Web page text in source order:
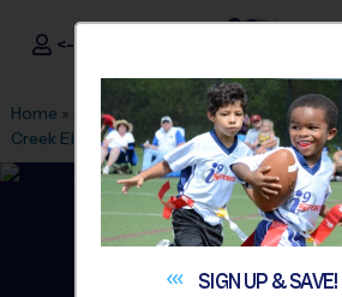
i9Sports ®
<- Sign In
Home » Find A Program » Kansas City»
Creek Elementary School»Soccer»
SIGN UP &SAVE!